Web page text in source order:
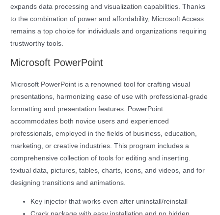
expands data processing and visualization capabilities. Thanks
to the combination of power and affordability, Microsoft Access
remains a top choice for individuals and organizations requiring
trustworthy tools.
Microsoft PowerPoint
Microsoft PowerPoint is a renowned tool for crafting visual
presentations, harmonizing ease of use with professional-grade
formatting and presentation features. PowerPoint
accommodates both novice users and experienced
professionals, employed in the fields of business, education,
marketing, or creative industries. This program includes a
comprehensive collection of tools for editing and inserting.
textual data, pictures, tables, charts, icons, and videos, and for
designing transitions and animations.
Key injector that works even after uninstall/reinstall